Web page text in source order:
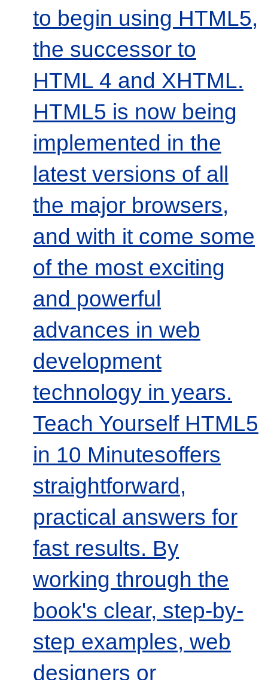
to begin using HTML5,
the successor to
HTML 4 and XHTML.
HTML5 is now being
implemented in the
latest versions of all
the major browsers,
and with it come some
of the most exciting
and powerful
advances in web
development
technology in years.
Teach Yourself HTML5
in 10 Minutesoffers
straightforward,
practical answers for
fast results. By
working through the
book's clear, step-by-
step examples, web
designers or